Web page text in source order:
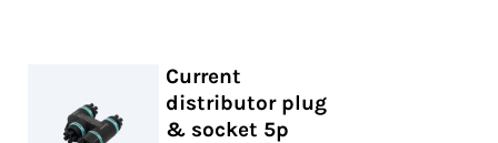
Current
distributor plug
& socket 5p